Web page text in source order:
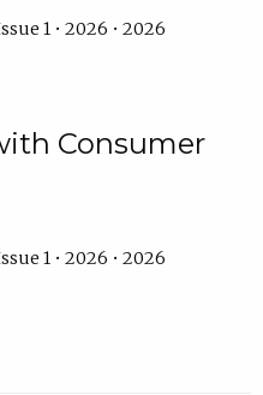
1 • 2026 • 2026
Consumer
1 • 2026 • 2026